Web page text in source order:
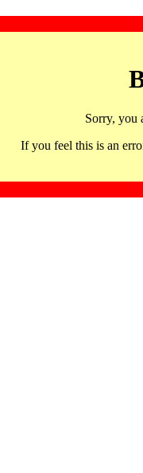
Sorry, you
If you feel this is an